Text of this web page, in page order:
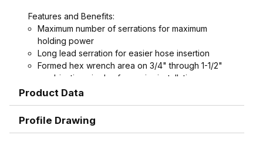
Features and Benefits:
Maximum number of serrations for maximum
holding power
Long lead serration for easier hose insertion
Formed hex wrench area on 3/4" through 1-1/2"
combination nipples for easier installation
Product Data
Profile Drawing